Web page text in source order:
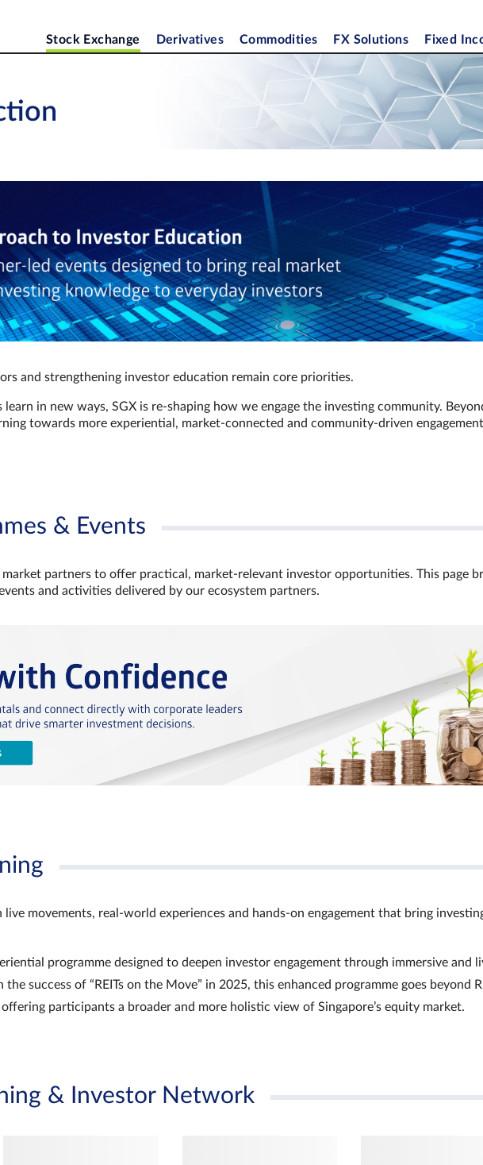
Stock Exchange Derivatives Commodities FX Solutions Fixed
and strengthening investor education remain core priorities.
in new ways, SGX is re-shaping how we engage the investing community.
towards more experiential, market‑connected and community‑driven engagement
& Events
partners to offer practical, market‑relevant investor opportunities. This page
and activities delivered by our ecosystem partners.
movements, real‑world experiences and hands‑on engagement that bring
programme designed to deepen investor engagement through immersive and
success of “REITs on the Move” in 2025, this enhanced programme goes beyond
participants a broader and more holistic view of Singapore’s equity market.
& Investor Network